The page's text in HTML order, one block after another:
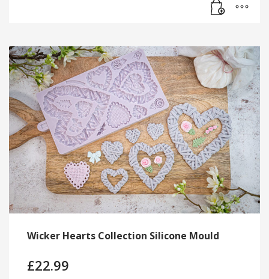
Wicker Hearts Collection Silicone Mould
£22.99